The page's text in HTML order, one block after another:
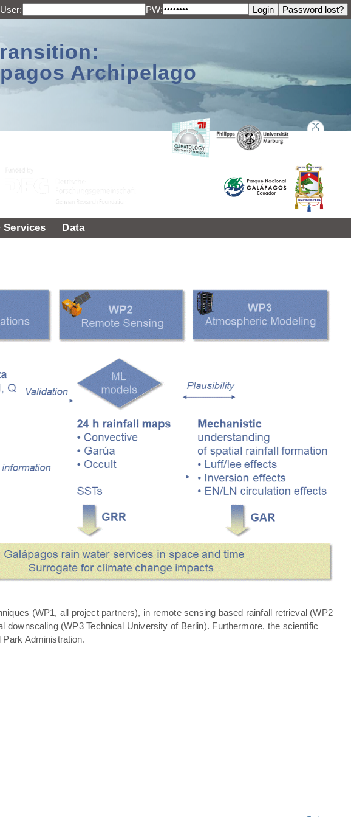
User: PW:
Archipelago
Services Data
(WP1, all project partners), in remote sensing based rainfall retrieval (WP2
(WP3 Technical University of Berlin). Furthermore, the scientific
Administration.